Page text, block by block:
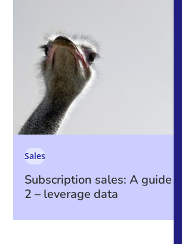
Subscription sales: A guide
2 – leverage data
Sales